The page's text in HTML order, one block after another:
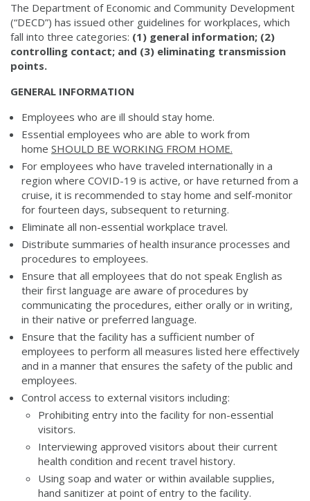
The Department of Economic and Community Development
(“DECD”) has issued other guidelines for workplaces, which
fall into three categories: (1) general information; (2)
controlling contact; and (3) eliminating transmission
points.
GENERAL INFORMATION
Employees who are ill should stay home.
Essential employees who are able to work from
home SHOULD BE WORKING FROM HOME.
For employees who have traveled internationally in a
region where COVID-19 is active, or have returned from a
cruise, it is recommended to stay home and self-monitor
for fourteen days, subsequent to returning.
Eliminate all non-essential workplace travel.
Distribute summaries of health insurance processes and
procedures to employees.
Ensure that all employees that do not speak English as
their first language are aware of procedures by
communicating the procedures, either orally or in writing,
in their native or preferred language.
Ensure that the facility has a sufficient number of
employees to perform all measures listed here effectively
and in a manner that ensures the safety of the public and
employees.
Control access to external visitors including:
Prohibiting entry into the facility for non-essential
visitors.
Interviewing approved visitors about their current
health condition and recent travel history.
Using soap and water or within available supplies,
hand sanitizer at point of entry to the facility.